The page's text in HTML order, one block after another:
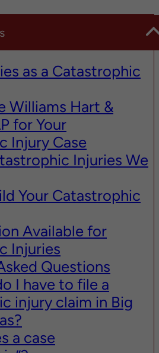
as a Catastrophic
Williams Hart &
for Your
Injury Case
Injuries We
Your Catastrophic
Available for
Injuries
Questions
I have to file a
injury claim in Big
a case